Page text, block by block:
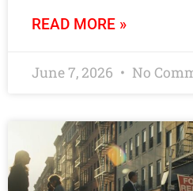
READ MORE »
June 7, 2026 No